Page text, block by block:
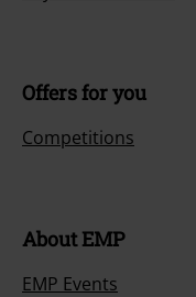
Offers for you
Competitions
About EMP
EMP Events